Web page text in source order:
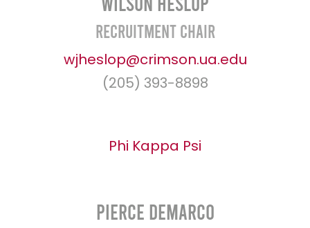
Recruitment Chair
wjheslop@crimson.ua.edu
(205) 393-8898
Phi Kappa Psi
Pierce Demarco